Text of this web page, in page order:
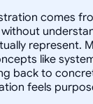
comes
represent.
like
back to
feels